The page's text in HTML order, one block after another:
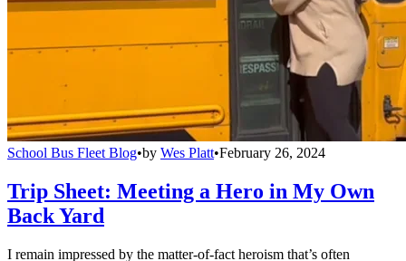
School Bus Fleet Blog•by Wes Platt•February 26, 2024
Trip Sheet: Meeting a Hero in My Own
Back Yard
I remain impressed by the matter-of-fact heroism that’s often